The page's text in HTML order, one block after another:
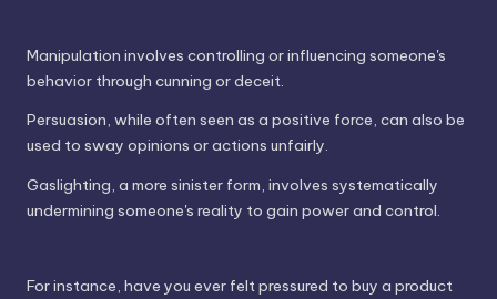
Manipulation involves controlling or influencing someone's
behavior through cunning or deceit.
Persuasion, while often seen as a positive force, can also be
used to sway opinions or actions unfairly.
Gaslighting, a more sinister form, involves systematically
undermining someone's reality to gain power and control.
For instance, have you ever felt pressured to buy a product